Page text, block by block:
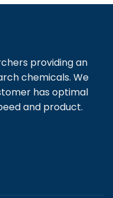
providing an
chemicals. We
has optimal
and product.